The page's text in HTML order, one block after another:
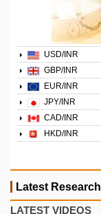
USD/INR
GBP/INR
EUR/INR
JPY/INR
CAD/INR
HKD/INR
Latest Research
LATEST VIDEOS